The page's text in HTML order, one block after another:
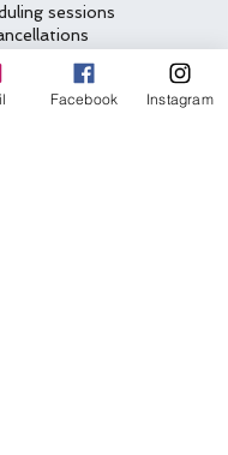
sessions
cancellations/no
Facebook Instagram